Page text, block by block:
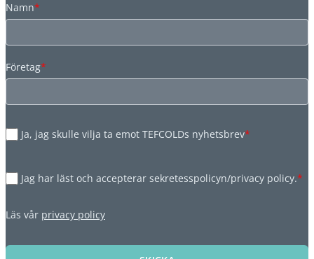
Namn*
Företag*
Ja, jag skulle vilja ta emot TEFCOLDs nyhetsbrev*
Jag har läst och accepterar sekretesspolicyn/privacy policy.*
Läs vår privacy policy